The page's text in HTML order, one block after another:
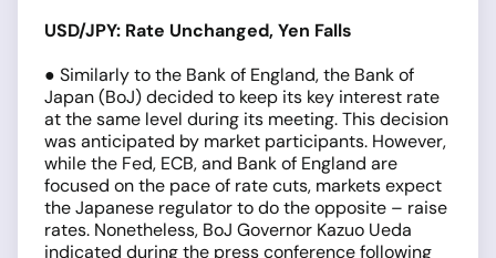
USD/JPY: Rate Unchanged, Yen Falls
● Similarly to the Bank of England, the Bank of
Japan (BoJ) decided to keep its key interest rate
at the same level during its meeting. This decision
was anticipated by market participants. However,
while the Fed, ECB, and Bank of England are
focused on the pace of rate cuts, markets expect
the Japanese regulator to do the opposite – raise
rates. Nonetheless, BoJ Governor Kazuo Ueda
indicated during the press conference following